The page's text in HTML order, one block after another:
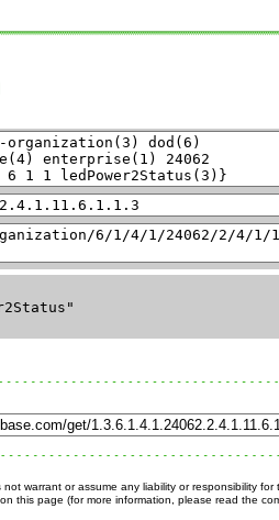
warrant or assume any liability or responsibility for
this page (for more information, please read the